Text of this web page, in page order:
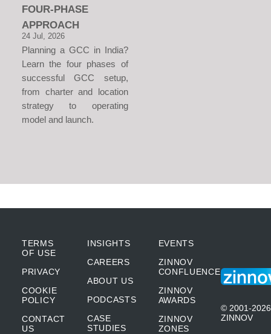
FOUR-PHASE
APPROACH
24 Jul, 2026
Planning a GCC in India?
Learn the four phases of
successful GCC setup,
from charter and location
strategy to operating
model and launch.
TERMS
OF USE
PRIVACY
COOKIE
POLICY
CONTACT
US
INSIGHTS
CAREERS
ABOUT US
PODCASTS
CASE
STUDIES
EVENTS
ZINNOV
CONFLUENCE
ZINNOV
AWARDS
ZINNOV
ZONES
© 2001-2026
ZINNOV